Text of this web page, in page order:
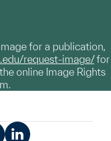
for a publication,
request-image/for
online Image Rights